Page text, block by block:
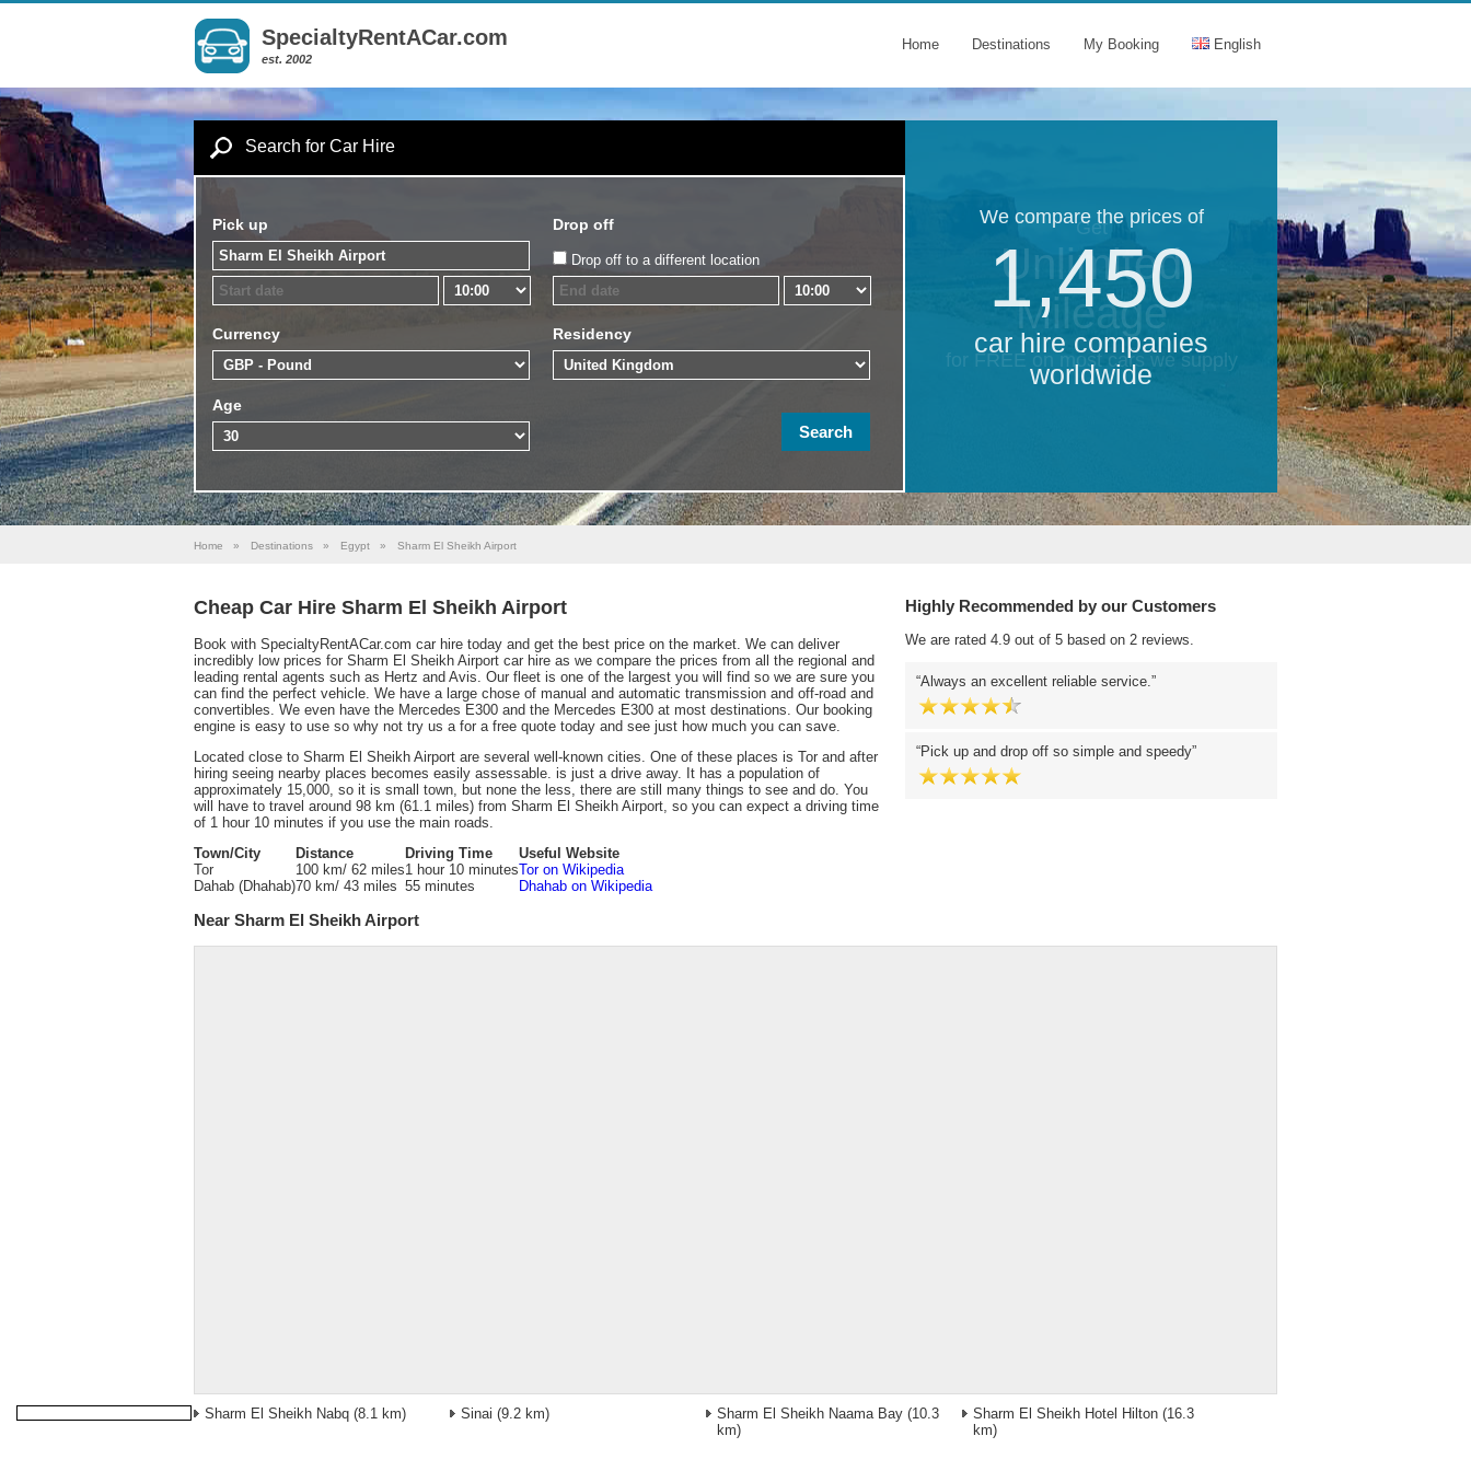
SpecialtyRentACar.com
est. 2002
Home Destinations My Booking English
Search for Car Hire
Pick up Drop off
Drop off to a different location
Currency Residency
Age
We compare the prices of
1,450
car hire companies
worldwide
Get
Unlimited
Mileage
for FREE on most cars we supply
Home » Destinations » Egypt » Sharm El Sheikh Airport
Cheap Car Hire Sharm El Sheikh Airport
Book with SpecialtyRentACar.com car hire today and get the best price on the market. We can deliver
incredibly low prices for Sharm El Sheikh Airport car hire as we compare the prices from all the regional and
leading rental agents such as Hertz and Avis. Our fleet is one of the largest you will find so we are sure you
can find the perfect vehicle. We have a large chose of manual and automatic transmission and off-road and
convertibles. We even have the Mercedes E300 and the Mercedes E300 at most destinations. Our booking
engine is easy to use so why not try us a for a free quote today and see just how much you can save.
Located close to Sharm El Sheikh Airport are several well-known cities. One of these places is Tor and after
hiring seeing nearby places becomes easily assessable. is just a drive away. It has a population of
approximately 15,000, so it is small town, but none the less, there are still many things to see and do. You
will have to travel around 98 km (61.1 miles) from Sharm El Sheikh Airport, so you can expect a driving time
of 1 hour 10 minutes if you use the main roads.
Town/City
Distance Driving Time
Useful Website
Tor
100 km/ 62 miles1 hour 10 minutesTor on Wikipedia
Dahab (Dhahab)70 km/ 43 miles 55 minutes Dhahab on Wikipedia
Highly Recommended by our Customers
We are rated 4.9 out of 5 based on 2 reviews.
Always an excellent reliable service.
Pick up and drop off so simple and speedy
Near Sharm El Sheikh Airport
Sharm El Sheikh Nabq (8.1 km) Sinai (9.2 km) Sharm El Sheikh Naama Bay (10.3
km)
Sharm El Sheikh Hotel Hilton (16.3
km)